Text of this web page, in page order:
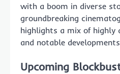
with a boom in diverse
groundbreaking
highlights a mix of highly
and notable
Upcoming